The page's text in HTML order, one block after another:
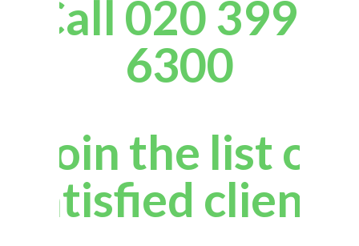
Call 020 3997
6300
Join the list of
satisfied clients